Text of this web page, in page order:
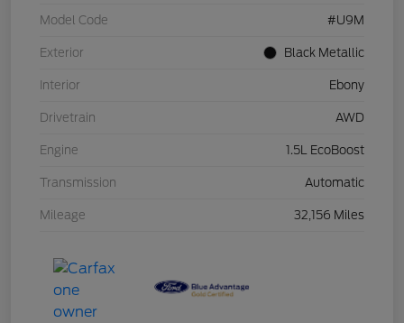
Model Code #U9M
Exterior Black Metallic
Interior Ebony
Drivetrain AWD
Engine 1.5L EcoBoost
Transmission Automatic
Mileage 32,156 Miles